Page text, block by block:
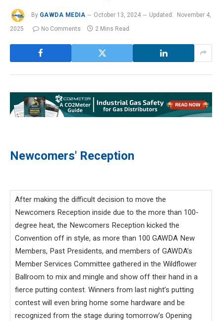
By GAWDA MEDIA October 13, 2024 Updated:
November 4,
2025
No Comments 2 Mins Read
Newcomers' Reception
After making the difficult decision to move the
Newcomers Reception inside due to the more than 100-
degree heat, the Newcomers Reception kicked the
Convention off in style, as more than 100 GAWDA New
Members, Past Presidents, and members of GAWDA’s
Member Services Committee gathered in the Wildflower
Ballroom to mix and mingle and show off their hand in a
fierce putting contest. Winners from last night’s putting
contest will even bring home some hardware and be
recognized from the stage during tomorrow’s Opening